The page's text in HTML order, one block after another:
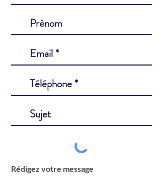
Rédigez votre message